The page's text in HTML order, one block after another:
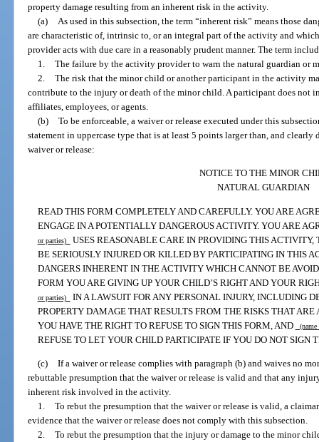
property damage resulting from an inherent risk in the activity.
(a)
As used in this subsection, the term “inherent risk” means those
are characteristic of, intrinsic to, or an integral part of the activity and
provider acts with due care in a reasonably prudent manner. The term
1. The failure by the activity provider to warn the natural guardian or
2. The risk that the minor child or another participant in the activity
contribute to the injury or death of the minor child. A participant does not
affiliates, employees, or agents.
(b) To be enforceable, a waiver or release executed under this
statement in uppercase type that is at least 5 points larger than, and
waiver or release:
NOTICE TO THE MINOR
NATURAL GUARDIAN
READ THIS FORM COMPLETELY AND CAREFULLY. YOU ARE
ENGAGE IN A POTENTIALLY DANGEROUS ACTIVITY. YOU ARE
or parties)
USES REASONABLE CARE IN PROVIDING THIS
BE SERIOUSLY INJURED OR KILLED BY PARTICIPATING IN THIS
DANGERS INHERENT IN THE ACTIVITY WHICH CANNOT BE
FORM YOU ARE GIVING UP YOUR CHILD’S RIGHT AND YOUR
or parties)
IN A LAWSUIT FOR ANY PERSONAL INJURY, INCLUDING
PROPERTY DAMAGE THAT RESULTS FROM THE RISKS THAT
YOU HAVE THE RIGHT TO REFUSE TO SIGN THIS FORM, AND
REFUSE TO LET YOUR CHILD PARTICIPATE IF YOU DO NOT SIGN
(c) If a waiver or release complies with paragraph (b) and waives no
rebuttable presumption that the waiver or release is valid and that any
inherent risk involved in the activity.
1. To rebut the presumption that the waiver or release is valid, a
evidence that the waiver or release does not comply with this subsection.
2. To rebut the presumption that the injury or damage to the minor